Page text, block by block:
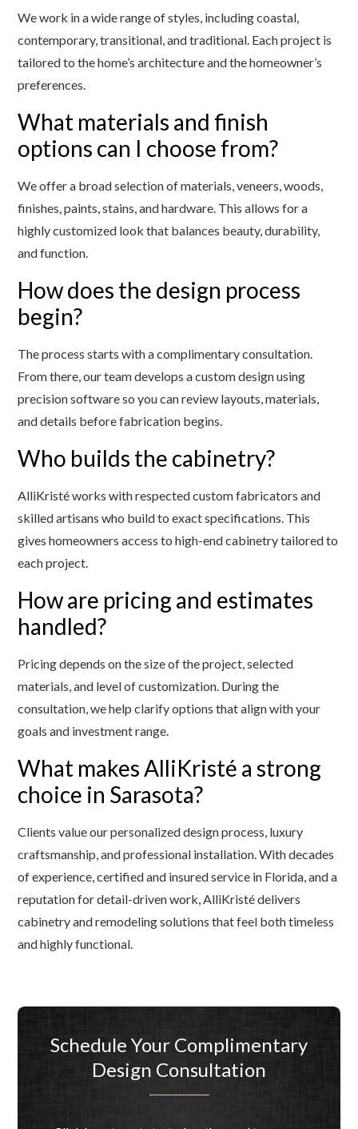
We work in a wide range of styles, including coastal,
contemporary, transitional, and traditional. Each project is
tailored to the home’s architecture and the homeowner’s
preferences.
What materials and finish
options can I choose from?
We offer a broad selection of materials, veneers, woods,
finishes, paints, stains, and hardware. This allows for a
highly customized look that balances beauty, durability,
and function.
How does the design process
begin?
The process starts with a complimentary consultation.
From there, our team develops a custom design using
precision software so you can review layouts, materials,
and details before fabrication begins.
Who builds the cabinetry?
AlliKristé works with respected custom fabricators and
skilled artisans who build to exact specifications. This
gives homeowners access to high-end cabinetry tailored to
each project.
How are pricing and estimates
handled?
Pricing depends on the size of the project, selected
materials, and level of customization. During the
consultation, we help clarify options that align with your
goals and investment range.
What makes AlliKristé a strong
choice in Sarasota?
Clients value our personalized design process, luxury
craftsmanship, and professional installation. With decades
of experience, certified and insured service in Florida, and a
reputation for detail-driven work, AlliKristé delivers
cabinetry and remodeling solutions that feel both timeless
and highly functional.
Schedule Your Complimentary
Design Consultation